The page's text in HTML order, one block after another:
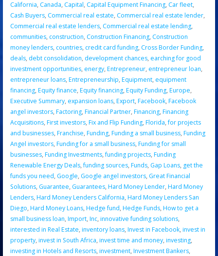
California, Canada, Capital, Capital Equipment Financing, Car fleet,
Cash Buyers, Commercial real estate, Commercial real estate lender,
Commercial real estate lenders, Commercial real estate lending,
communities, construction, Construction Financing, Construction
money lenders, countries, credit card funding, Cross Border Funding,
deals, debt consolidation, development chances, earching for good
investment opportunities, energy, Entrepreneur, entrepreneur loan,
entrepreneur loans, Entrepreneurship, Equipment, equipment
financing, Equity finance, Equity financing, Equity Funding, Europe,
Executive Summary, expansion loans, Export, Facebook, Facebook
angel investors, Factoring, Financial Partner, Financing, Financing
Acquisitions, First investors, Fix and Flip Funding, Florida,for projects
and businesses, Franchise, Funding, Funding a small business, Funding
Angel investors, Funding for a small business, Funding for small
businesses, Funding Investments,funding projects, Funding
Renewable Energy Deals,funding sources, Funds, Gap Loans, get the
funds you need, Google, Google angel investors, Great Financial
Solutions, Guarantee, Guarantees, Hard Money Lender, Hard Money
Lenders, Hard Money Lenders California, Hard Money Lenders San
Diego, Hard Money Loans, Hedge fund, Hedge Funds, How to get a
small business loan, Import, Inc, innovative funding solutions,
interested in Real Estate, inventory loans, Invest in Facebook, invest in
property, invest in South Africa, invest time and money, investing,
investing in Hotels and Resorts, investment, Investment Bankers,